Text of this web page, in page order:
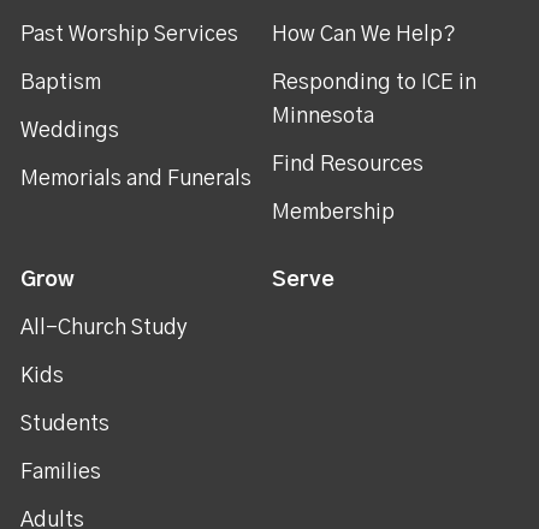
Past Worship Services
Baptism
Weddings
Memorials and Funerals
How Can We Help?
Responding to ICE in
Minnesota
Find Resources
Membership
Grow
All-Church Study
Kids
Students
Families
Adults
Serve